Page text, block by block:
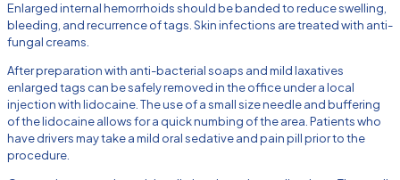
Enlarged internal hemorrhoids should be banded to reduce swelling,
bleeding, and recurrence of tags. Skin infections are treated with anti-
fungal creams.
After preparation with anti-bacterial soaps and mild laxatives
enlarged tags can be safely removed in the office under a local
injection with lidocaine. The use of a small size needle and buffering
of the lidocaine allows for a quick numbing of the area. Patients who
have drivers may take a mild oral sedative and pain pill prior to the
procedure.